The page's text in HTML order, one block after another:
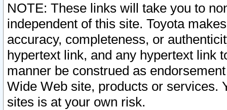
NOTE: These links will take you to
independent of this site. Toyota
accuracy, completeness, or
hypertext link, and any hypertext link
manner be construed as
Wide Web site, products or services.
sites is at your own risk.